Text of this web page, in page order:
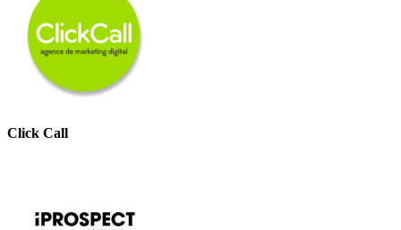
Click Call